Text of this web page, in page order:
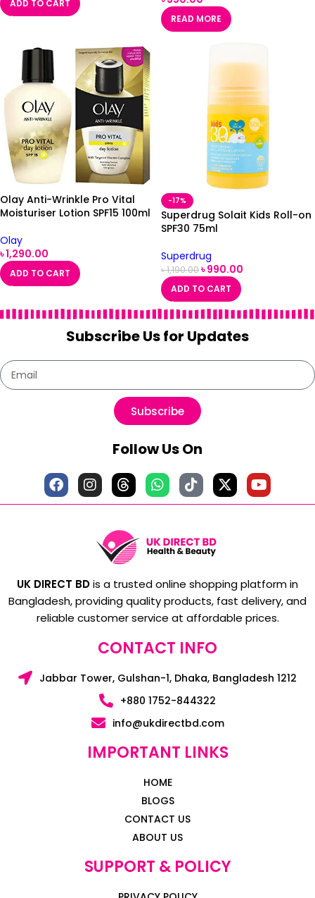
ADD TO CART
READ MORE
Olay Anti-Wrinkle Pro Vital
Moisturiser Lotion SPF15 100ml
Olay
৳1,290.00
ADD TO CART
-17%
Superdrug Solait Kids Roll-on
SPF30 75ml
Superdrug
৳1,190.00৳990.00
ADD TO CART
Subscribe Us for Updates
Subscribe
Follow Us On
UK DIRECT BDis a trusted online shopping platform in
Bangladesh, providing quality products, fast delivery, and
reliable customer service at affordable prices.
CONTACT INFO
Jabbar Tower, Gulshan-1, Dhaka, Bangladesh 1212
+880 1752-844322
info@ukdirectbd.com
IMPORTANT LINKS
HOME
BLOGS
CONTACT US
ABOUT US
SUPPORT & POLICY